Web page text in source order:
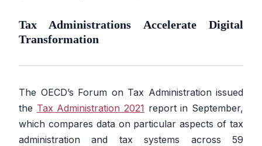
Tax Administrations Accelerate Digital
Transformation
The OECD’s Forum on Tax Administration issued
the Tax Administration 2021 report in September,
which compares data on particular aspects of tax
administration and tax systems across 59